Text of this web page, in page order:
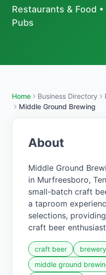
Restaurants & Food •
Pubs
Home Business Directory
Middle Ground Brewing
About
Middle Ground
in Murfreesboro,
small-batch craft
a taproom
selections,
craft beer
craft beer
brewery
middle ground